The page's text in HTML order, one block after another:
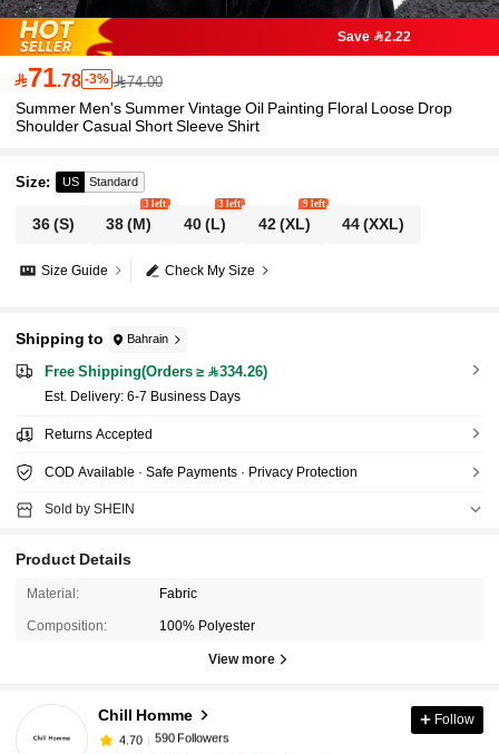
Save 2.22
71.78 -3% 74.00
Summer Men's Summer Vintage Oil Painting Floral Loose Drop
Shoulder Casual Short Sleeve Shirt
Size: US Standard
36(S) 38(M)
3 left
40(L)
3 left
42(XL)
9 left
44(XXL)
Check My Size
Size Guide
Shipping to Bahrain
Free Shipping(Orders ≥ 334.26)
​Est. Delivery: 6-7 Business Days
Returns Accepted
COD Available · Safe Payments · Privacy Protection
Sold by SHEIN
Product Details
Material: Fabric
Composition: 100% Polyester
View more
Chill Homme
590 Followers
590 Followers
s***y paid1 day ago
Follow